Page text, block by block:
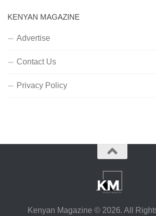
KENYAN MAGAZINE
Advertise
Contact Us
Privacy Policy
Kenyan Magazine © 2026. All